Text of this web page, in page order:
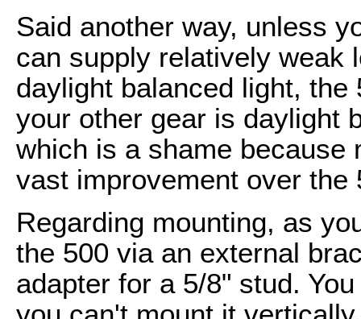
Said another way, unless
can supply relatively weak
daylight balanced light,
your other gear is daylight
which is a shame because
vast improvement over the
Regarding mounting, as
the 500 via an external
adapter for a 5/8" stud.